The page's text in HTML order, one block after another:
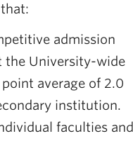
admission
the University-wide
average of 2.0
institution.
faculties and